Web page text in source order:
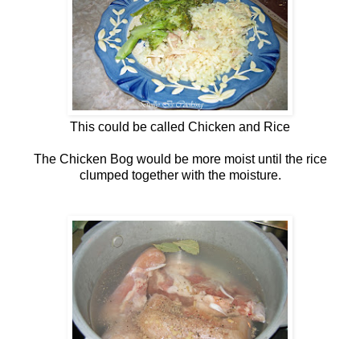
This could be called Chicken and Rice
The Chicken Bog would be more moist until the rice
clumped together with the moisture.